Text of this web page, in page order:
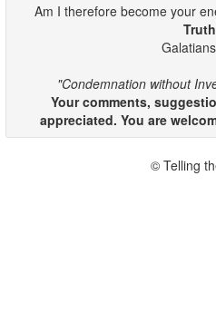
Am I therefore become your
Truth
"Condemnation without
Your comments,
appreciated. You are
© Telling